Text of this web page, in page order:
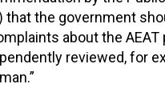
that the government
about the AEAT
reviewed, for